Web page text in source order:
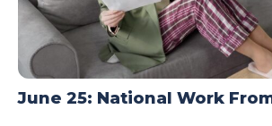
June 25: National Work